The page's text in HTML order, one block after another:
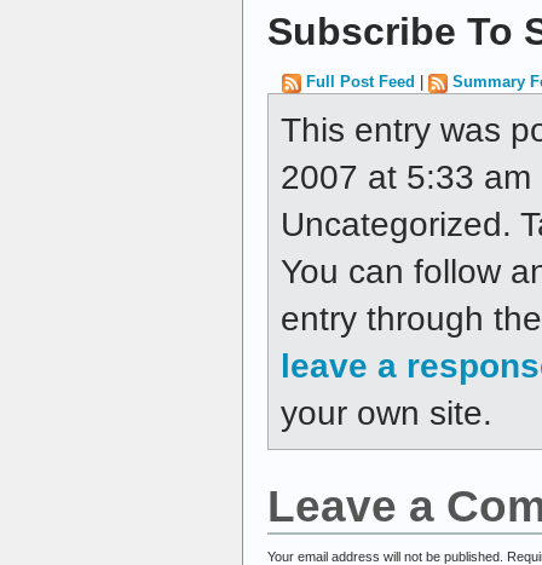
Subscribe To
Full Post Feed Summary
This entry was
2007 at 5:33
Uncategorized.
You can follow
entry through
leave a
your own site.
Leave a
Your email address will not be published.